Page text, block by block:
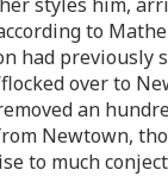
styles him,
to
had previously
over to
an
Newtown,
to much